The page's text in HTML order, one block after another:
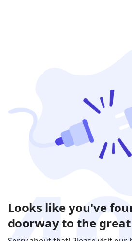
Looks like you've
doorway to the